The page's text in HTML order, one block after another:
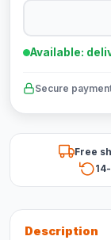
Available:
Secure
Free
Description